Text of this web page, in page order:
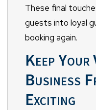
These final
guests into loyal
booking again.
Keep
Business
Exciting